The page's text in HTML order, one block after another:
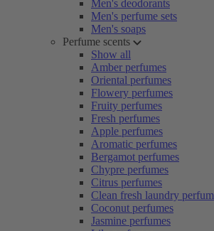
Men's deodorants
Men's perfume sets
Men's soaps
Perfume scents
Show all
Amber perfumes
Oriental perfumes
Flowery perfumes
Fruity perfumes
Fresh perfumes
Apple perfumes
Aromatic perfumes
Bergamot perfumes
Chypre perfumes
Citrus perfumes
Clean fresh laundry
Coconut perfumes
Jasmine perfumes